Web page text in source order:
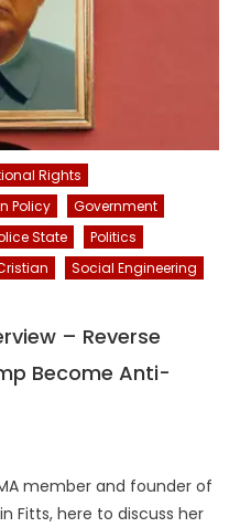
Rights
Policy
Government
State
Politics
Social Engineering
– Reverse
Become Anti-
member and founder of
Fitts, here to discuss her